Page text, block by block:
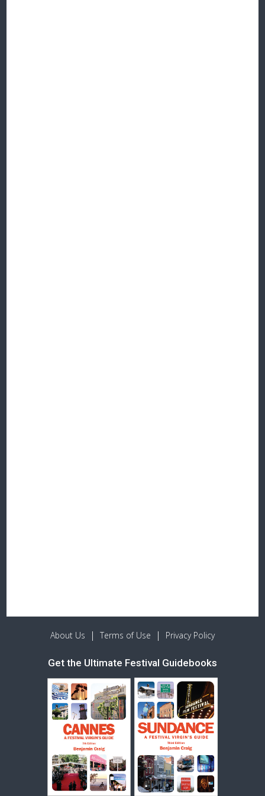
About Us | Terms of Use | Privacy Policy
Get the Ultimate Festival Guidebooks